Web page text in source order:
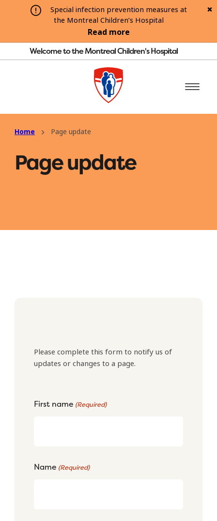
Special infection prevention measures at
the Montreal Children’s Hospital
Read more
Welcome to the Montreal Children's Hospital
Home Page update
Page update
Please complete this form to notify us of
updates or changes to a page.
First name (Required)
Name (Required)